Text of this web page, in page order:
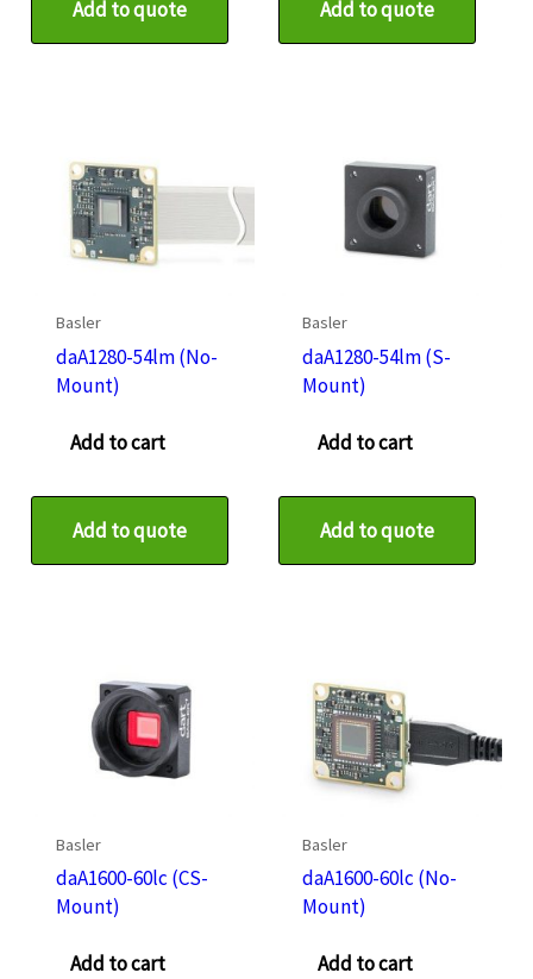
Add to quote Add to quote
Basler
daA1280-54lm (No-
Mount)
Add to cart
Add to quote
Basler
daA1280-54lm (S-
Mount)
Add to cart
Add to quote
Basler
daA1600-60lc (CS-
Mount)
Add to cart
Basler
daA1600-60lc (No-
Mount)
Add to cart